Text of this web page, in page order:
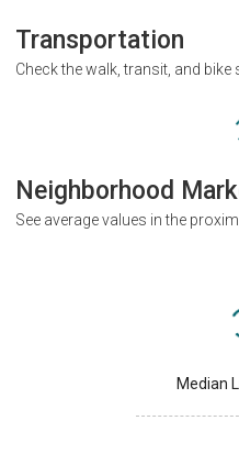
Transportation
Check the walk, transit, and
Neighborhood
See average values in the
Median